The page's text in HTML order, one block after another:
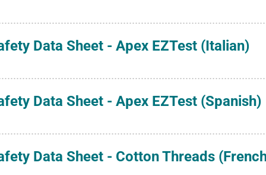
Data Sheet - Apex EZTest (Italian)
Data Sheet - Apex EZTest (Spanish)
Data Sheet - Cotton Threads